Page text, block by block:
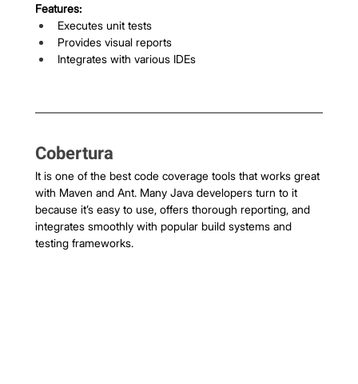
Features:
Executes unit tests
Provides visual reports
Integrates with various IDEs
Cobertura
It is one of the best code coverage tools that works great
with Maven and Ant. Many Java developers turn to it
because it’s easy to use, offers thorough reporting, and
integrates smoothly with popular build systems and
testing frameworks.